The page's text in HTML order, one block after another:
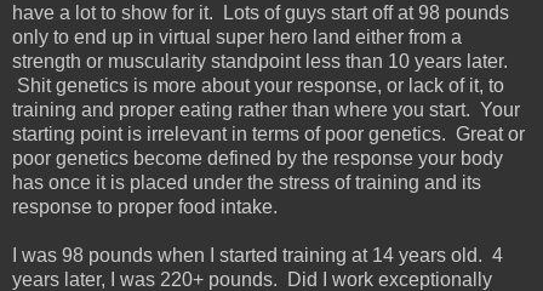
have a lot to show for it. Lots of guys start off at 98 pounds
only to end up in virtual super hero land either from a
strength or muscularity standpoint less than 10 years later.
Shit genetics is more about your response, or lack of it, to
training and proper eating rather than where you start. Your
starting point is irrelevant in terms of poor genetics. Great or
poor genetics become defined by the response your body
has once it is placed under the stress of training and its
response to proper food intake.
I was 98 pounds when I started training at 14 years old. 4
years later, I was 220+ pounds. Did I work exceptionally